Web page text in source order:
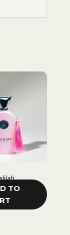
Classy Chic Girl
ADD TO
CART
R280,
00